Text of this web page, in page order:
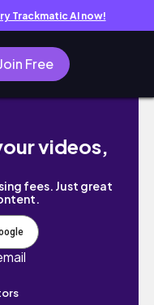
Trackmatic AI now!
Free
- cozy
videos,
fees. Just great